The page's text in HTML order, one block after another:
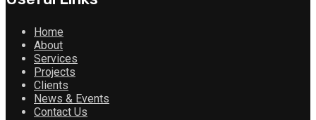
Home
About
Services
Projects
Clients
News & Events
Contact Us